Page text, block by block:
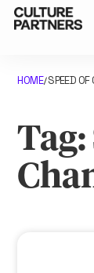
HOME/SPEED OF
Tag: